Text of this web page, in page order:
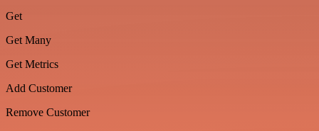
Get
Get Many
Get Metrics
Add Customer
Remove Customer